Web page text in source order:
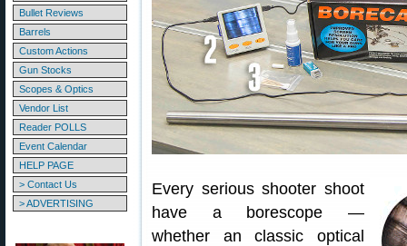
Bullet Reviews
Barrels
Custom Actions
Gun Stocks
Scopes & Optics
Vendor List
Reader POLLS
Event Calendar
HELP PAGE
> Contact Us
> ADVERTISING
Every serious shooter shoot
have a borescope —
whether an classic optical